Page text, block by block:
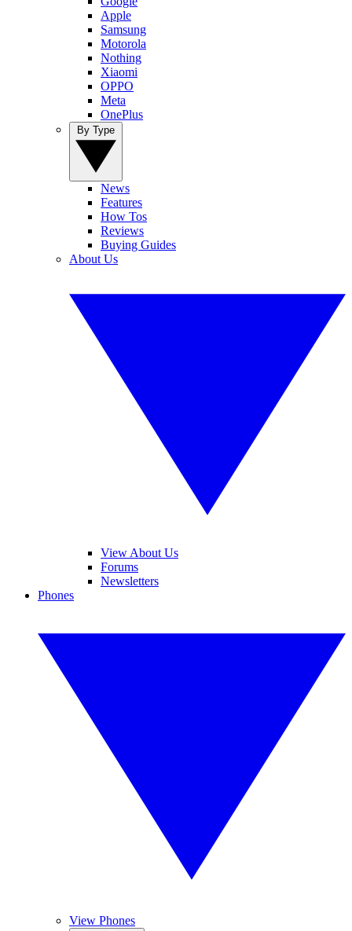
Apple
Samsung
Motorola
Nothing
Xiaomi
OPPO
Meta
OnePlus
News
Features
How Tos
Reviews
Buying Guides
About Us
View About Us
Forums
Newsletters
Phones
View Phones